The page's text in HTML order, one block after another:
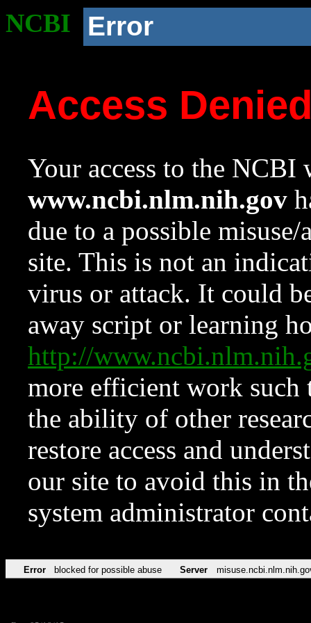
NCBI Error
Access
Your access to the NCBI
www.ncbi.nlm.nih.gov
due to a possible
site. This is not an
virus or attack. It could
away script or learning
http://
more efficient work such
the ability of other
restore access and
our site to avoid this in
system administrator
Error blocked for possible abuse Server